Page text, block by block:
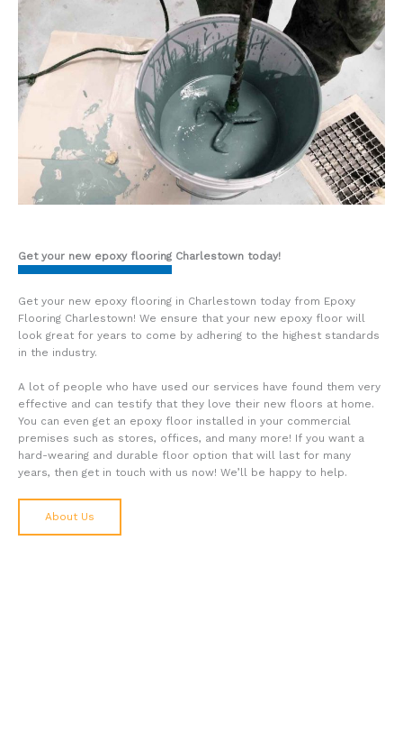
Get your new epoxy flooring Charlestown today!
Get your new epoxy flooring in Charlestown today from Epoxy
Flooring Charlestown! We ensure that your new epoxy floor will
look great for years to come by adhering to the highest standards
in the industry.
A lot of people who have used our services have found them very
effective and can testify that they love their new floors at home.
You can even get an epoxy floor installed in your commercial
premises such as stores, offices, and many more! If you want a
hard-wearing and durable floor option that will last for many
years, then get in touch with us now! We’ll be happy to help.
About Us